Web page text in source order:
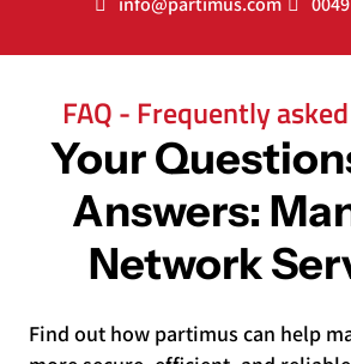
FAQ - Frequently
Your
Answers:
Network
Find out how partimus can help